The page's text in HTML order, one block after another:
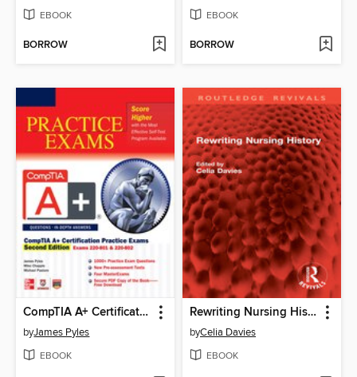
EBOOK
BORROW
EBOOK
BORROW
CompTIA A+ Certification Practice Exams
byJames Pyles
EBOOK
Rewriting Nursing History
byCelia Davies
EBOOK